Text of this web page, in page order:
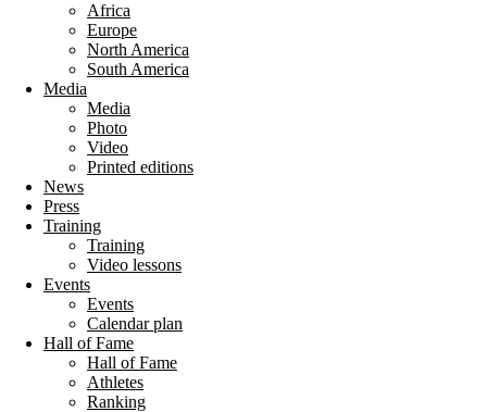
Africa
Europe
North America
South America
Media
Media
Photo
Video
Printed editions
News
Press
Training
Training
Video lessons
Events
Events
Calendar plan
Hall of Fame
Hall of Fame
Athletes
Ranking